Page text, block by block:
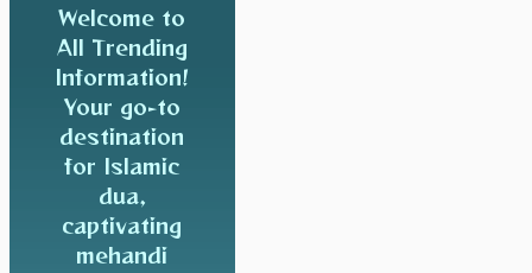
Welcome to
All Trending
Information!
Your go-to
destination
for Islamic
dua,
captivating
mehandi